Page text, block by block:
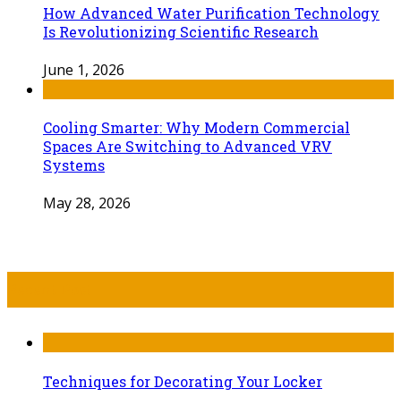
How Advanced Water Purification Technology
Is Revolutionizing Scientific Research
June 1, 2026
Cooling Smarter: Why Modern Commercial
Spaces Are Switching to Advanced VRV
Systems
May 28, 2026
Techniques for Decorating Your Locker